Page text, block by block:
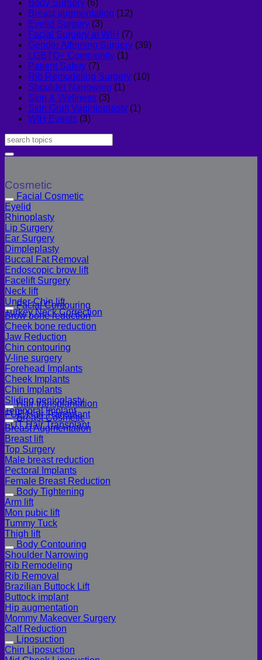
Body Surgery (6)
Breast augmentation (12)
Eyelid Surgery (3)
Facial Surgery at WIH (7)
Gender Affirming Surgery (39)
LGBTQ+ Community (1)
Patient Safety (7)
Rib Remodeling Surgery (10)
Shoulder Narrowing (1)
Skin & Wellness (3)
Skin Graft Vaginioplasty (1)
WIH Events (3)
Cosmetic
Facial Cosmetic
Eyelid
Rhinoplasty
Lip Surgery
Ear Surgery
Dimpleplasty
Buccal Fat Removal
Endoscopic brow lift
Facelift Surgery
Neck lift
Under-Chin lift
Turkey Neck Correction
Facial Contouring
Brow bone reduction
Cheek bone reduction
Jaw Reduction
Chin contouring
V-line surgery
Forehead Implants
Cheek Implants
Chin Implants
Sliding genioplasty
Temporal Implant
Hair transplantation
FUE Hair Transplant
FUT Hair Transplant
Breast Cosmetic
Breast Augmentation
Breast lift
Top Surgery
Male breast reduction
Pectoral Implants
Female Breast Reduction
Body Tightening
Arm lift
Mon pubic lift
Tummy Tuck
Thigh lift
Body Contouring
Shoulder Narrowing
Rib Remodeling
Rib Removal
Brazilian Buttock Lift
Buttock implant
Hip augmentation
Mommy Makeover Surgery
Calf Reduction
Liposuction
Chin Liposuction